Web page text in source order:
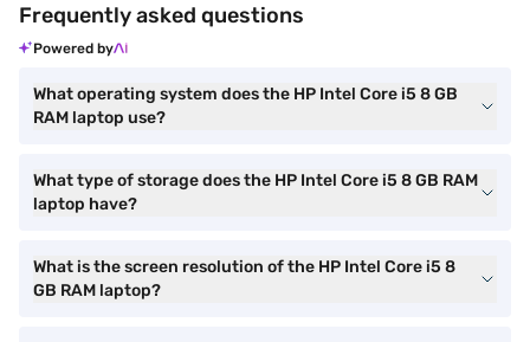
Frequently asked questions
Powered by
What operating system does the HP Intel Core i5 8 GB
RAM laptop use?
What type of storage does the HP Intel Core i5 8 GB RAM
laptop have?
What is the screen resolution of the HP Intel Core i5 8
GB RAM laptop?